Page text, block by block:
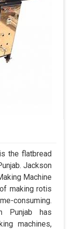
the flatbread
Jackson
Machine
making rotis
consuming.
Punjab has
machines,